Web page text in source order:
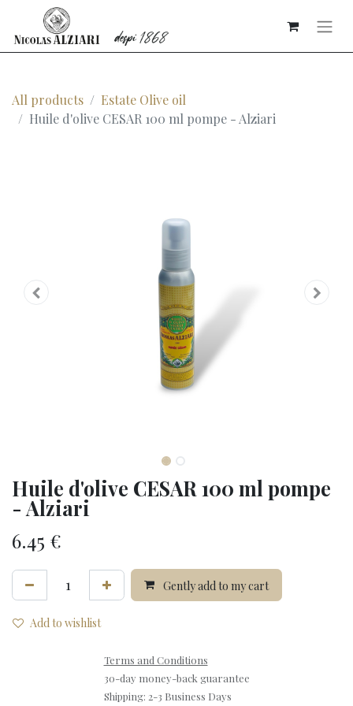
All products
Estate Olive oil
Huile d'olive CESAR 100 ml pompe - Alziari
Huile d'olive CESAR 100 ml pompe
- Alziari
6.45 €
Gently add to my cart
Add to wishlist
Terms and Conditions
30-day money-back guarantee
Shipping: 2-3 Business Days